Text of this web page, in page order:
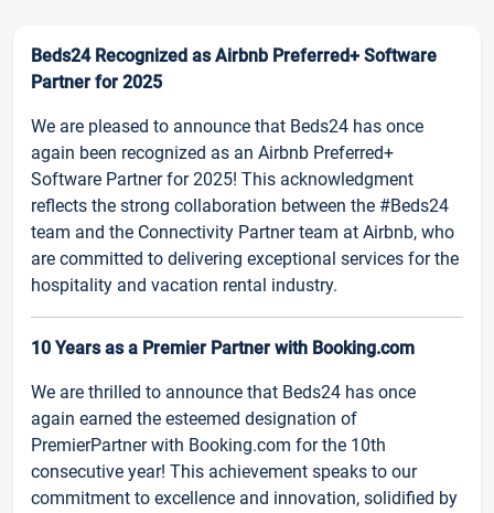
Beds24 Recognized as Airbnb Preferred+ Software
Partner for 2025
We are pleased to announce that Beds24 has once
again been recognized as an Airbnb Preferred+
Software Partner for 2025! This acknowledgment
reflects the strong collaboration between the #Beds24
team and the Connectivity Partner team at Airbnb, who
are committed to delivering exceptional services for the
hospitality and vacation rental industry.
10 Years as a Premier Partner with Booking.com
We are thrilled to announce that Beds24 has once
again earned the esteemed designation of
PremierPartner with Booking.com for the 10th
consecutive year! This achievement speaks to our
commitment to excellence and innovation, solidified by